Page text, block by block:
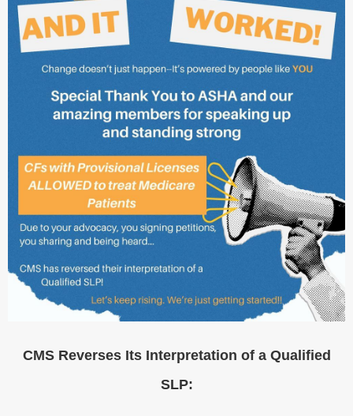
CMS Reverses Its Interpretation of a Qualified
SLP: